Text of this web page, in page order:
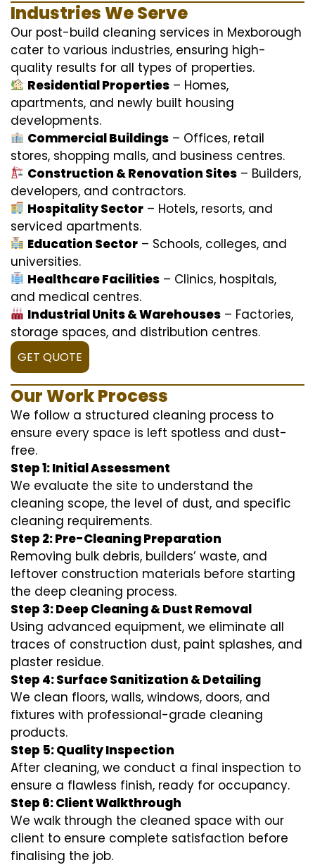
Industries We Serve
Our post-build cleaning services in Mexborough
cater to various industries, ensuring high-
quality results for all types of properties.
Residential Properties – Homes,
apartments, and newly built housing
developments.
Commercial Buildings – Offices, retail
stores, shopping malls, and business centres.
Construction & Renovation Sites – Builders,
developers, and contractors.
Hospitality Sector – Hotels, resorts, and
serviced apartments.
Education Sector – Schools, colleges, and
universities.
Healthcare Facilities – Clinics, hospitals,
and medical centres.
Industrial Units & Warehouses – Factories,
storage spaces, and distribution centres.
GET QUOTE
Our Work Process
We follow a structured cleaning process to
ensure every space is left spotless and dust-
free.
Step 1: Initial Assessment
We evaluate the site to understand the
cleaning scope, the level of dust, and specific
cleaning requirements.
Step 2: Pre-Cleaning Preparation
Removing bulk debris, builders’ waste, and
leftover construction materials before starting
the deep cleaning process.
Step 3: Deep Cleaning & Dust Removal
Using advanced equipment, we eliminate all
traces of construction dust, paint splashes, and
plaster residue.
Step 4: Surface Sanitization & Detailing
We clean floors, walls, windows, doors, and
fixtures with professional-grade cleaning
products.
Step 5: Quality Inspection
After cleaning, we conduct a final inspection to
ensure a flawless finish, ready for occupancy.
Step 6: Client Walkthrough
We walk through the cleaned space with our
client to ensure complete satisfaction before
finalising the job.